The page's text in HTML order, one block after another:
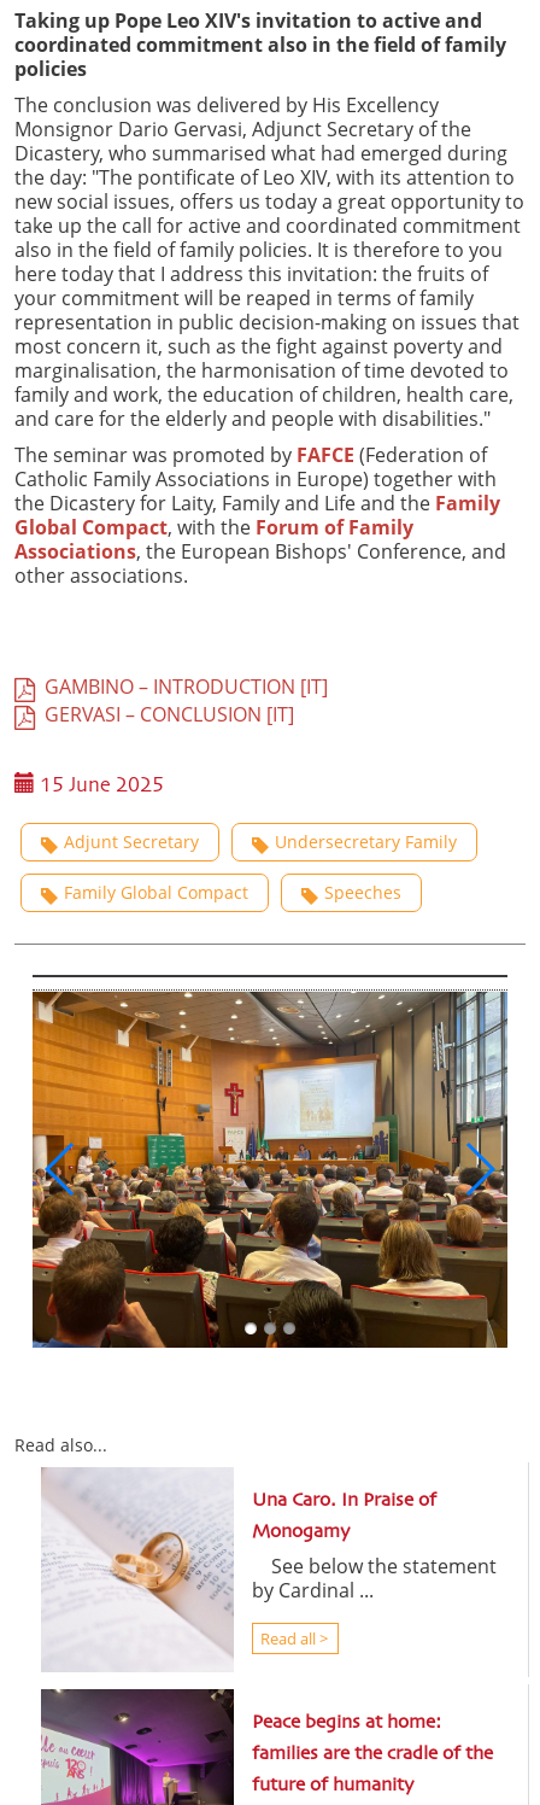
Taking up Pope Leo XIV's invitation to active and
coordinated commitment also in the field of family
policies
The conclusion was delivered by His Excellency
Monsignor Dario Gervasi, Adjunct Secretary of the
Dicastery, who summarised what had emerged during
the day: "The pontificate of Leo XIV, with its attention to
new social issues, offers us today a great opportunity to
take up the call for active and coordinated commitment
also in the field of family policies. It is therefore to you
here today that I address this invitation: the fruits of
your commitment will be reaped in terms of family
representation in public decision-making on issues that
most concern it, such as the fight against poverty and
marginalisation, the harmonisation of time devoted to
family and work, the education of children, health care,
and care for the elderly and people with disabilities."
The seminar was promoted by FAFCE (Federation of
Catholic Family Associations in Europe) together with
the Dicastery for Laity, Family and Life and the Family
Global Compact, with the Forum of Family
Associations, the European Bishops' Conference, and
other associations.
GAMBINO – INTRODUCTION [IT]
GERVASI – CONCLUSION [IT]
15 June 2025
Adjunt Secretary Undersecretary Family
Family Global Compact Speeches
Read also...
Una Caro. In Praise of
Monogamy
See below the statement
by Cardinal ...
Read all >
Peace begins at home:
families are the cradle of the
future of humanity